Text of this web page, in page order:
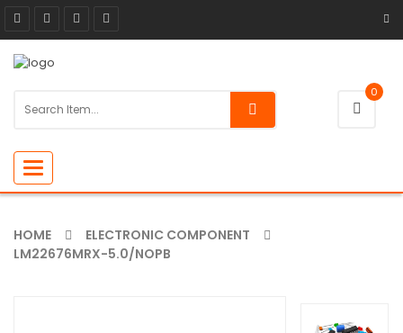
0
Toggle
navigation
HOME
ELECTRONIC COMPONENT
LM22676MRX-5.0/NOPB